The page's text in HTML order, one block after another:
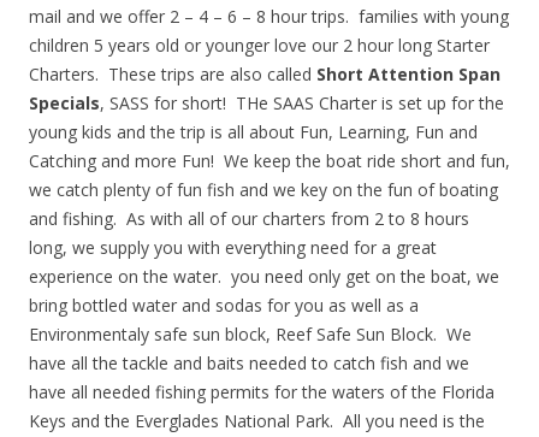
mail and we offer 2 – 4 – 6 – 8 hour trips. families with young
children 5 years old or younger love our 2 hour long Starter
Charters. These trips are also called Short Attention Span
Specials, SASS for short! THe SAAS Charter is set up for the
young kids and the trip is all about Fun, Learning, Fun and
Catching and more Fun! We keep the boat ride short and fun,
we catch plenty of fun fish and we key on the fun of boating
and fishing. As with all of our charters from 2 to 8 hours
long, we supply you with everything need for a great
experience on the water. you need only get on the boat, we
bring bottled water and sodas for you as well as a
Environmentaly safe sun block, Reef Safe Sun Block. We
have all the tackle and baits needed to catch fish and we
have all needed fishing permits for the waters of the Florida
Keys and the Everglades National Park. All you need is the